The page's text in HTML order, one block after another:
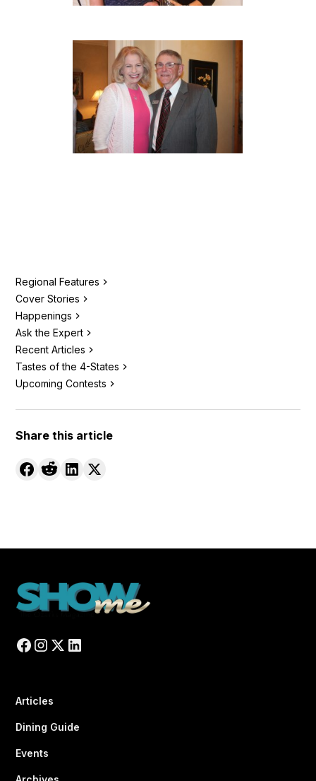
Regional Features
Cover Stories
Happenings
Ask the Expert
Recent Articles
Tastes of the 4-States
Upcoming Contests
Share this article
Articles
Dining Guide
Events